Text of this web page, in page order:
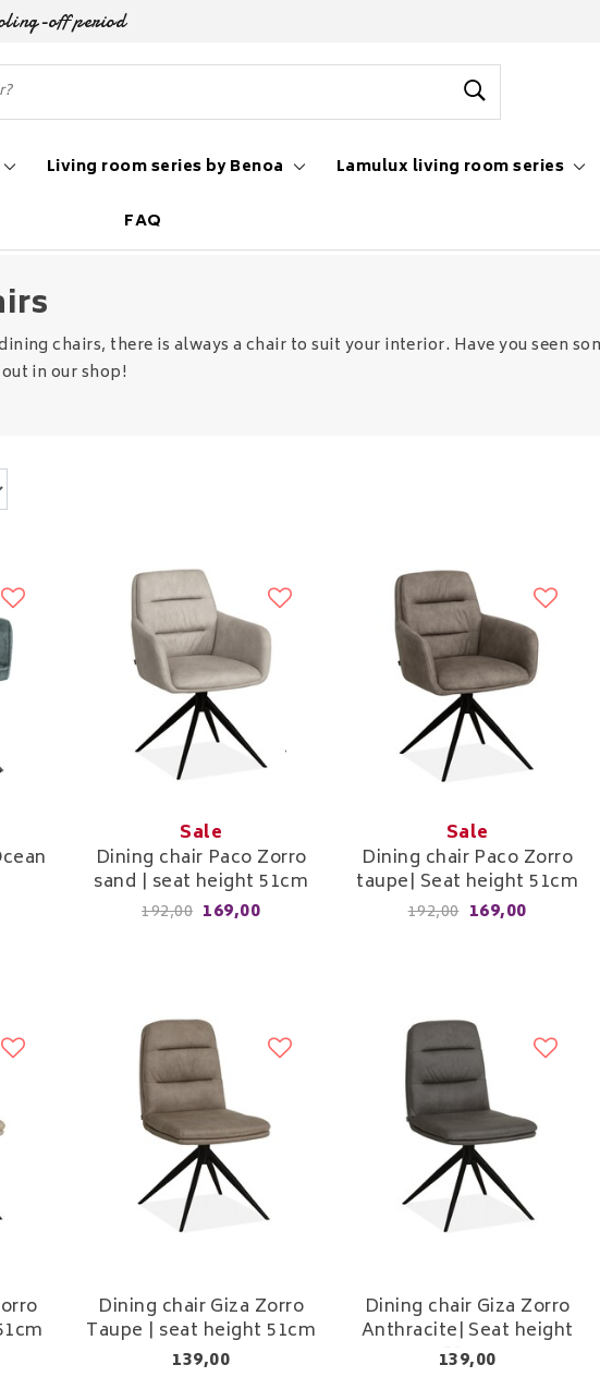
off period
Living room series by Benoa Lamulux living room series
FAQ
chairs, there is always a chair to suit your interior. Have you seen
in our shop!
Sale
Dining chair Paco Zorro
sand | seat height 51cm
192,00 169,00
Sale
Dining chair Paco Zorro
taupe| Seat height 51cm
192,00 169,00
Dining chair Giza Zorro
Taupe | seat height 51cm
139,00
Dining chair Giza Zorro
Anthracite| Seat height
51cm
139,00